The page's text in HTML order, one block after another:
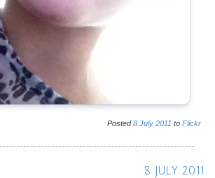
Posted8 July 2011 to Flickr
8 JULY 2011